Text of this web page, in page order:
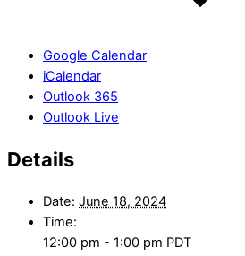
Google Calendar
iCalendar
Outlook 365
Outlook Live
Details
Date: June 18, 2024
Time:
12:00 pm - 1:00 pm PDT